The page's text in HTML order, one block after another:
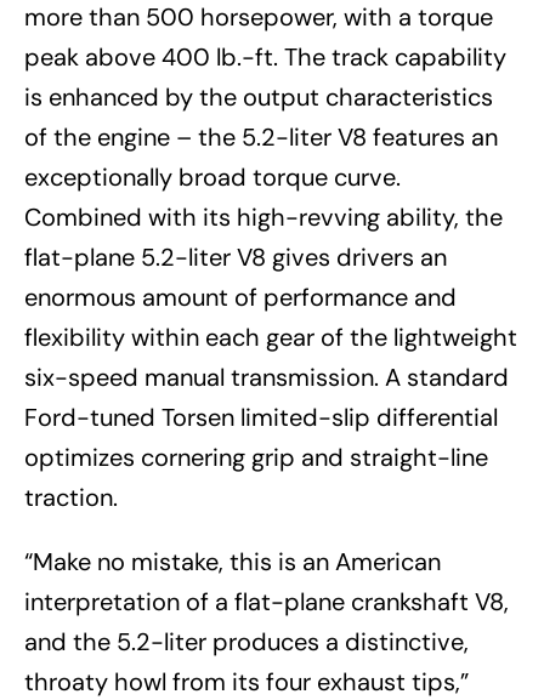
more than 500 horsepower, with a torque
peak above 400 lb.-ft. The track capability
is enhanced by the output characteristics
of the engine – the 5.2-liter V8 features an
exceptionally broad torque curve.
Combined with its high-revving ability, the
flat-plane 5.2-liter V8 gives drivers an
enormous amount of performance and
flexibility within each gear of the lightweight
six-speed manual transmission. A standard
Ford-tuned Torsen limited-slip differential
optimizes cornering grip and straight-line
traction.
“Make no mistake, this is an American
interpretation of a flat-plane crankshaft V8,
and the 5.2-liter produces a distinctive,
throaty howl from its four exhaust tips,”